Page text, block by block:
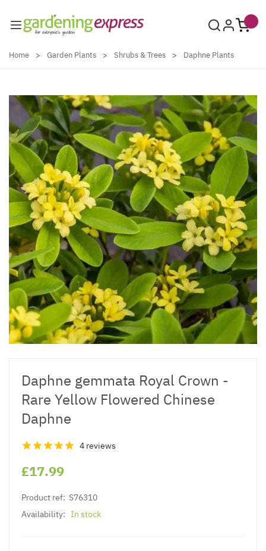
Home > Garden Plants > Shrubs & Trees > Daphne Plants
Daphne gemmata Royal Crown -
Rare Yellow Flowered Chinese
Daphne
4 reviews
£17.99
Product ref: S76310
Availability: In stock